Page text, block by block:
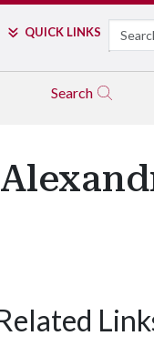
QUICK LINKS Search
Search